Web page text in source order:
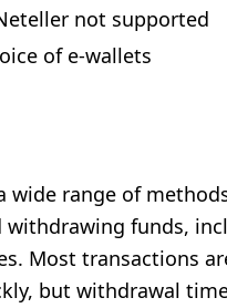
not supported
of e-wallets
wide range of
withdrawing funds,
Most transactions
but withdrawal